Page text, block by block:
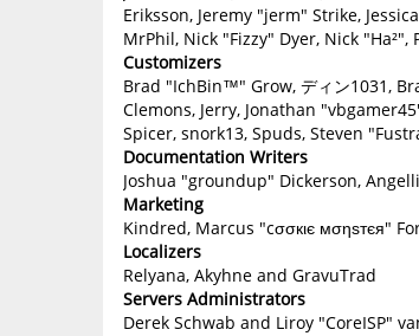
Eriksson, Jeremy "jerm" Strike,
MrPhil, Nick "Fizzy" Dyer, Nick
Customizers
Brad "IchBin™" Grow, ディン1031,
Clemons, Jerry, Jonathan
Spicer, snork13, Spuds, Steven
Documentation Writers
Joshua "groundup" Dickerson,
Marketing
Kindred, Marcus "cσσкιє мσηѕтєя"
Localizers
Relyana, Akyhne and GravuTrad
Servers Administrators
Derek Schwab and Liroy "CoreISP"